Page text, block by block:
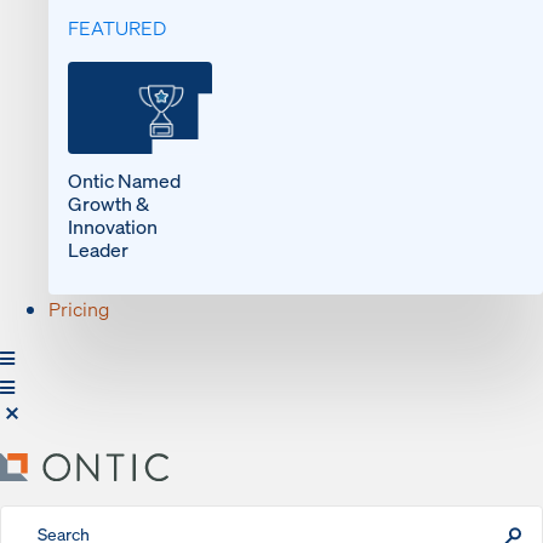
FEATURED
Ontic Named
Growth &
Innovation
Leader
Pricing